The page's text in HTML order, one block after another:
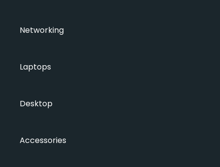
Networking
Laptops
Desktop
Accessories